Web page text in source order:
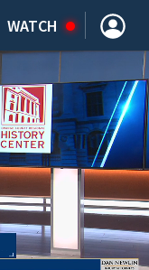
WATCH